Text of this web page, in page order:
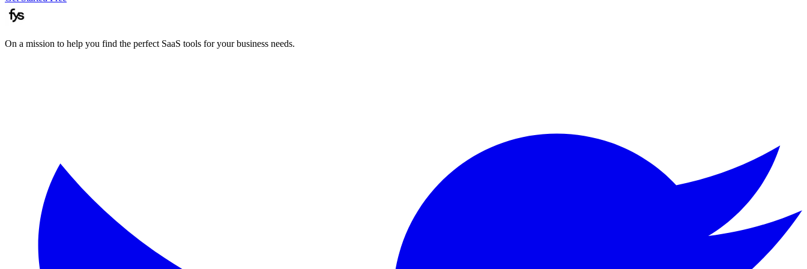
On a mission to help you find the perfect SaaS tools for your business needs.